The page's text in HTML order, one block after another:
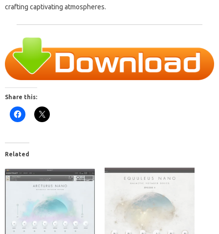
crafting captivating atmospheres.
Share this:
Related